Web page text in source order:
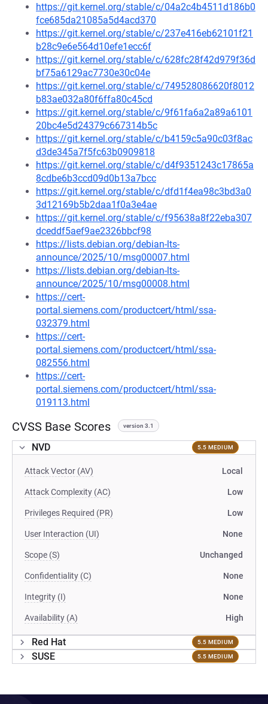
https://git.kernel.org/stable/c/04a2c4b4511d186b0
fce685da21085a5d4acd370
https://git.kernel.org/stable/c/237e416eb62101f21
b28c9e6e564d10efe1ecc6f
https://git.kernel.org/stable/c/628fc28f42d979f36d
bf75a6129ac7730e30c04e
https://git.kernel.org/stable/c/749528086620f8012
b83ae032a80f6ffa80c45cd
https://git.kernel.org/stable/c/9f61fa6a2a89a6101
20bc4e5d24379c667314b5c
https://git.kernel.org/stable/c/b4159c5a90c03f8ac
d3de345a7f5fc63b0909818
https://git.kernel.org/stable/c/d4f9351243c17865a
8cdbe6b3ccd09d0b13a7bcc
https://git.kernel.org/stable/c/dfd1f4ea98c3bd3a0
3d12169b5b2daa1f0a3e4ae
https://git.kernel.org/stable/c/f95638a8f22eba307
dceddf5aef9ae2326bbcf98
https://lists.debian.org/debian-lts-
announce/2025/10/msg00007.html
https://lists.debian.org/debian-lts-
announce/2025/10/msg00008.html
https://cert-
portal.siemens.com/productcert/html/ssa-
032379.html
https://cert-
portal.siemens.com/productcert/html/ssa-
082556.html
https://cert-
portal.siemens.com/productcert/html/ssa-
019113.html
CVSS Base Scores version 3.1
NVD 5.5 MEDIUM
Attack Vector (AV) Local
Attack Complexity (AC) Low
Privileges Required (PR) Low
User Interaction (UI) None
Scope (S) Unchanged
Confidentiality (C) None
Integrity (I) None
Availability (A) High
Red Hat 5.5 MEDIUM
SUSE 5.5 MEDIUM